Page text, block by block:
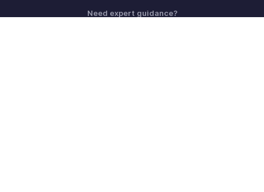
Need expert guidance?